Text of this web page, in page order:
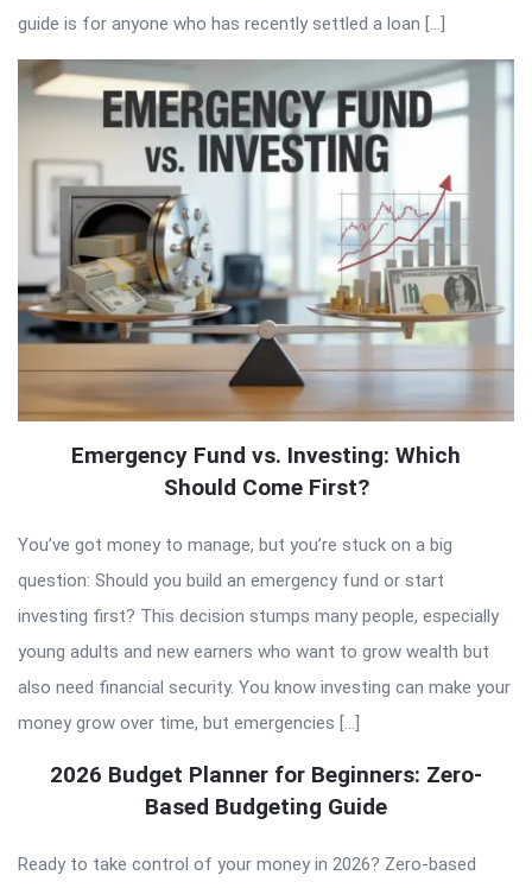
guide is for anyone who has recently settled a loan […]
Emergency Fund vs. Investing: Which
Should Come First?
You’ve got money to manage, but you’re stuck on a big
question: Should you build an emergency fund or start
investing first? This decision stumps many people, especially
young adults and new earners who want to grow wealth but
also need financial security. You know investing can make your
money grow over time, but emergencies […]
2026 Budget Planner for Beginners: Zero-
Based Budgeting Guide
Ready to take control of your money in 2026? Zero-based